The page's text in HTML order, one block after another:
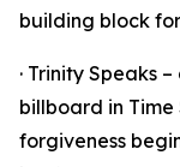
building block
· Trinity Speaks
billboard in
forgiveness